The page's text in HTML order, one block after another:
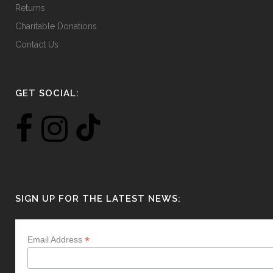
Returns
Charitable Donations
Contact Us
GET SOCIAL:
SIGN UP FOR THE LATEST NEWS:
Email Address *